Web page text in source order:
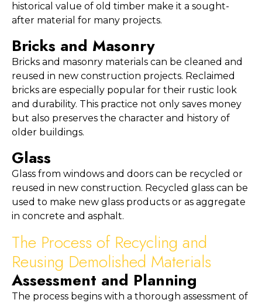
historical value of old timber make it a sought-
after material for many projects.
Bricks and Masonry
Bricks and masonry materials can be cleaned and
reused in new construction projects. Reclaimed
bricks are especially popular for their rustic look
and durability. This practice not only saves money
but also preserves the character and history of
older buildings.
Glass
Glass from windows and doors can be recycled or
reused in new construction. Recycled glass can be
used to make new glass products or as aggregate
in concrete and asphalt.
The Process of Recycling and
Reusing Demolished Materials
Assessment and Planning
The process begins with a thorough assessment of